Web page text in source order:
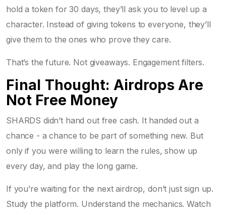
hold a token for 30 days, they’ll ask you to level up a
character. Instead of giving tokens to everyone, they’ll
give them to the ones who prove they care.
That’s the future. Not giveaways. Engagement filters.
Final Thought: Airdrops Are
Not Free Money
SHARDS didn’t hand out free cash. It handed out a
chance - a chance to be part of something new. But
only if you were willing to learn the rules, show up
every day, and play the long game.
If you’re waiting for the next airdrop, don’t just sign up.
Study the platform. Understand the mechanics. Watch